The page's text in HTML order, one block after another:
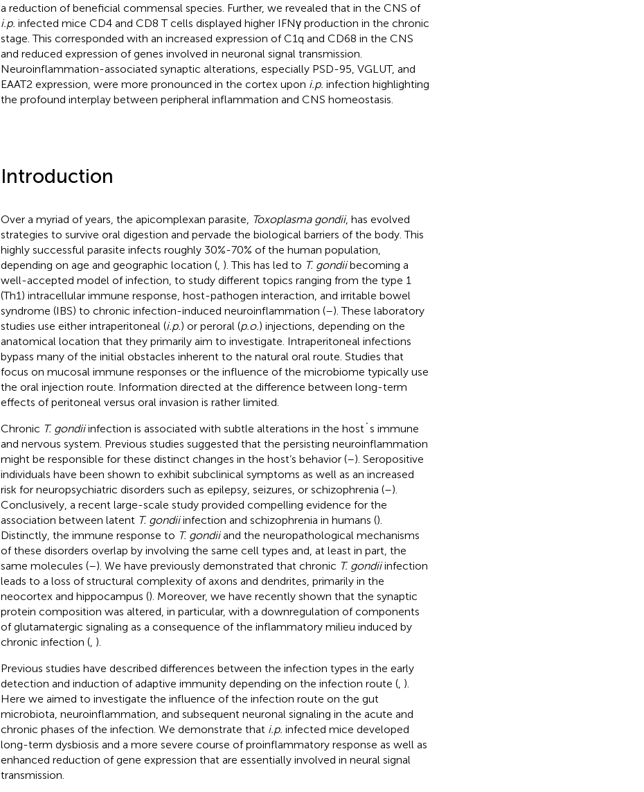
a reduction of beneficial commensal species. Further, we revealed that in the CNS of
i.p. infected mice CD4 and CD8 T cells displayed higher IFNγ production in the chronic
stage. This corresponded with an increased expression of C1q and CD68 in the CNS
and reduced expression of genes involved in neuronal signal transmission.
Neuroinflammation-associated synaptic alterations, especially PSD-95, VGLUT, and
EAAT2 expression, were more pronounced in the cortex upon i.p. infection highlighting
the profound interplay between peripheral inflammation and CNS homeostasis.
Introduction
Over a myriad of years, the apicomplexan parasite, Toxoplasma gondii, has evolved
strategies to survive oral digestion and pervade the biological barriers of the body. This
highly successful parasite infects roughly 30%-70% of the human population,
depending on age and geographic location (, ). This has led to T. gondiibecoming a
well-accepted model of infection, to study different topics ranging from the type 1
(Th1) intracellular immune response, host-pathogen interaction, and irritable bowel
syndrome (IBS) to chronic infection-induced neuroinflammation (–). These laboratory
studies use either intraperitoneal (i.p.) or peroral (p.o.) injections, depending on the
anatomical location that they primarily aim to investigate. Intraperitoneal infections
bypass many of the initial obstacles inherent to the natural oral route. Studies that
focus on mucosal immune responses or the influence of the microbiome typically use
the oral injection route. Information directed at the difference between long-term
effects of peritoneal versus oral invasion is rather limited.
Chronic T. gondiiinfection is associated with subtle alterations in the host´s immune
and nervous system. Previous studies suggested that the persisting neuroinflammation
might be responsible for these distinct changes in the host’s behavior (–). Seropositive
individuals have been shown to exhibit subclinical symptoms as well as an increased
risk for neuropsychiatric disorders such as epilepsy, seizures, or schizophrenia (–).
Conclusively, a recent large-scale study provided compelling evidence for the
association between latent T. gondiiinfection and schizophrenia in humans ().
Distinctly, the immune response to T. gondiiand the neuropathological mechanisms
of these disorders overlap by involving the same cell types and, at least in part, the
same molecules (–). We have previously demonstrated that chronic T. gondiiinfection
leads to a loss of structural complexity of axons and dendrites, primarily in the
neocortex and hippocampus (). Moreover, we have recently shown that the synaptic
protein composition was altered, in particular, with a downregulation of components
of glutamatergic signaling as a consequence of the inflammatory milieu induced by
chronic infection (, ).
Previous studies have described differences between the infection types in the early
detection and induction of adaptive immunity depending on the infection route (, ).
Here we aimed to investigate the influence of the infection route on the gut
microbiota, neuroinflammation, and subsequent neuronal signaling in the acute and
chronic phases of the infection. We demonstrate that i.p. infected mice developed
long-term dysbiosis and a more severe course of proinflammatory response as well as
enhanced reduction of gene expression that are essentially involved in neural signal
transmission.